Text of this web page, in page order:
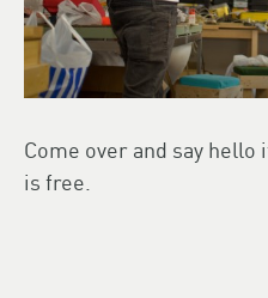
Come over and say hello
is free.